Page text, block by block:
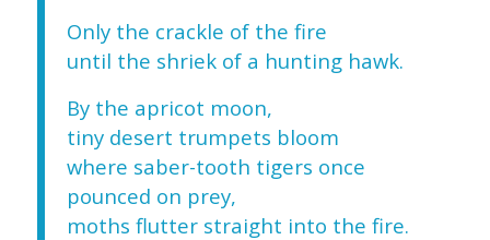
Only the crackle of the fire
until the shriek of a hunting hawk.
By the apricot moon,
tiny desert trumpets bloom
where saber-tooth tigers once
pounced on prey,
moths flutter straight into the fire.